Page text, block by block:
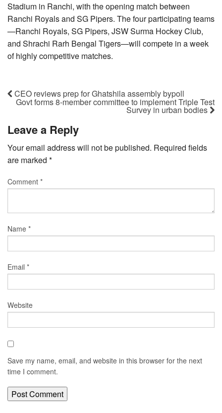
Stadium in Ranchi, with the opening match between
Ranchi Royals and SG Pipers. The four participating teams
—Ranchi Royals, SG Pipers, JSW Surma Hockey Club,
and Shrachi Rarh Bengal Tigers—will compete in a week
of highly competitive matches.
CEO reviews prep for Ghatshila assembly bypoll
Govt forms 8-member committee to implement Triple Test
Survey in urban bodies
Leave a Reply
Your email address will not be published. Required fields
are marked *
Comment *
Name *
Email *
Website
Save my name, email, and website in this browser for the next
time I comment.